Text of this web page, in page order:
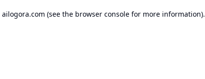
ailogora.com (see the browser consolefor more information).